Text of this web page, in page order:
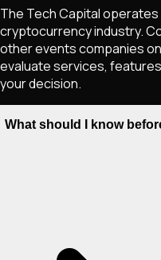
The Tech Capital
cryptocurrency industry.
other events companies
evaluate services,
your decision.
What should I know